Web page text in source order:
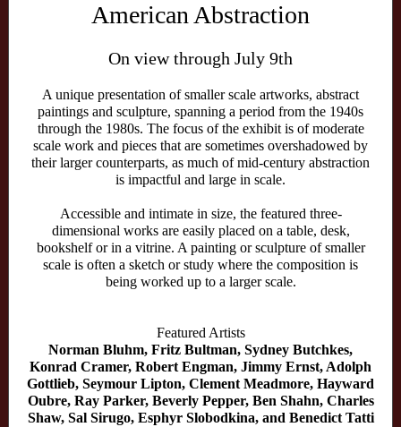
American Abstraction
On view through July 9th
A unique presentation of smaller scale artworks, abstract
paintings and sculpture, spanning a period from the 1940s
through the 1980s. The focus of the exhibit is of moderate
scale work and pieces that are sometimes overshadowed by
their larger counterparts, as much of mid-century abstraction
is impactful and large in scale.
Accessible and intimate in size, the featured three-
dimensional works are easily placed on a table, desk,
bookshelf or in a vitrine. A painting or sculpture of smaller
scale is often a sketch or study where the composition is
being worked up to a larger scale.
Featured Artists
Norman Bluhm, Fritz Bultman, Sydney Butchkes,
Konrad Cramer, Robert Engman, Jimmy Ernst, Adolph
Gottlieb, Seymour Lipton, Clement Meadmore, Hayward
Oubre, Ray Parker, Beverly Pepper, Ben Shahn, Charles
Shaw, Sal Sirugo, Esphyr Slobodkina, and Benedict Tatti